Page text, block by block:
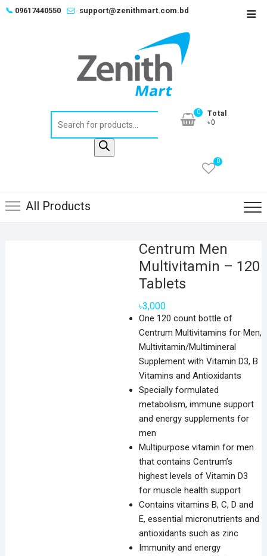
Skip📞 09617440550 support@zenithmart.com.bd
0
Total
৳0
0
All Products
Centrum Men
Multivitamin – 120
Tablets
৳3,000
One 120 count bottle of
Centrum Multivitamins for Men,
Multivitamin/Multimineral
Supplement with Vitamin D3, B
Vitamins and Antioxidants
Specially formulated
metabolism, immune support
and energy supplements for
men
Multipurpose vitamin for men
that contains Centrum’s
highest levels of Vitamin D3
for muscle health support
Contains vitamins B, C, D and
E, essential micronutrients and
antioxidants such as zinc
Immunity and energy